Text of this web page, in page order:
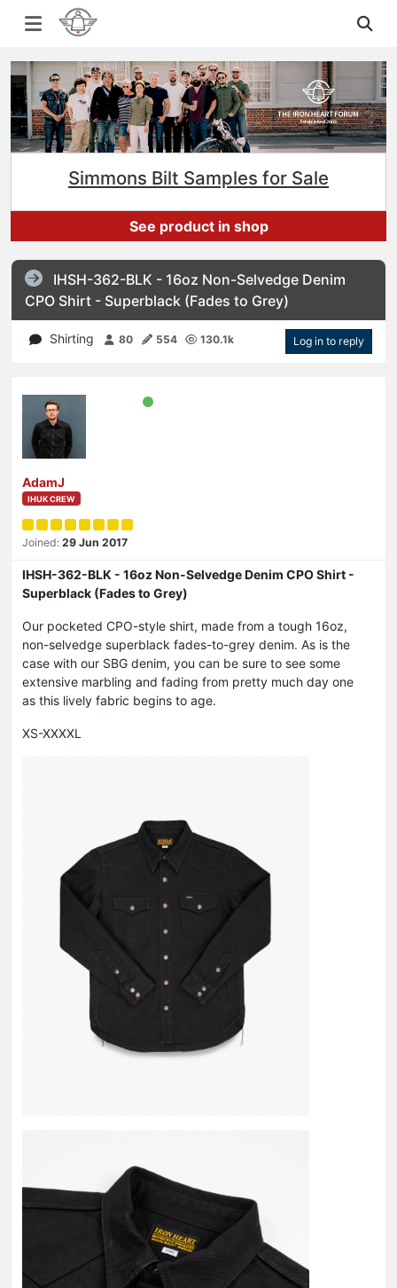
Simmons Bilt Samples for Sale
See product in shop
IHSH-362-BLK - 16oz Non-Selvedge Denim
CPO Shirt - Superblack (Fades to Grey)
Shirting 80 554 130.1k Log in to reply
AdamJ
IHUK CREW
Joined: 29 Jun 2017
IHSH-362-BLK - 16oz Non-Selvedge Denim CPO Shirt -
Superblack (Fades to Grey)
Our pocketed CPO-style shirt, made from a tough 16oz,
non-selvedge superblack fades-to-grey denim. As is the
case with our SBG denim, you can be sure to see some
extensive marbling and fading from pretty much day one
as this lively fabric begins to age.
XS-XXXXL